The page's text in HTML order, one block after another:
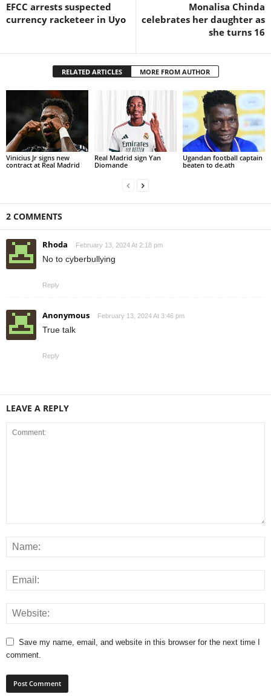
EFCC arrests suspected
currency racketeer in Uyo
Monalisa Chinda
celebrates her daughter as
she turns 16
RELATED ARTICLES MORE FROM AUTHOR
Vinicius Jr signs new
contract at Real Madrid
Real Madrid sign Yan
Diomande
Ugandan football captain
beaten to de.ath
2 COMMENTS
Rhoda February 13, 2024 At 2:18 pm
No to cyberbullying
Reply
Anonymous February 13, 2024 At 3:46 pm
True talk
Reply
LEAVE A REPLY
Save my name, email, and website in this browser for the next time I
comment.